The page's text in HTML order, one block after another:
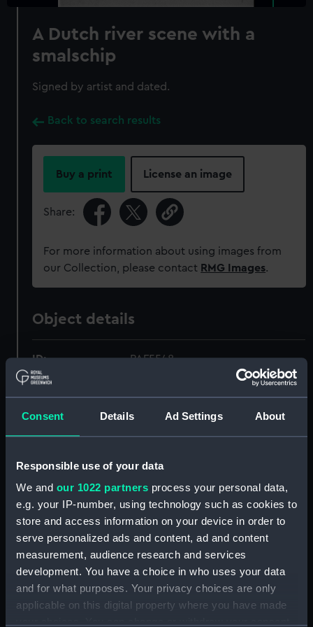
Consent Details Ad Settings About
Responsible use of your data
We and our 1022 partners process your personal data,
e.g. your IP-number, using technology such as cookies to
store and access information on your device in order to
serve personalized ads and content, ad and content
measurement, audience research and services
development. You have a choice in who uses your data
and for what purposes. Your privacy choices are only
applicable on this digital property where you have made
A Dutch river scene with a
smalschip
Signed by artist and dated.
Back to search results
Buy a print License an image
Share:
For more information about using images from
our Collection, please contact RMG Images.
Object details
ID: PAF5548
Collection: Fine art
Type: Drawing
Materials:
Display location: Not on display
Creator: Bendorp, Karel Frederik
Date made: 1797